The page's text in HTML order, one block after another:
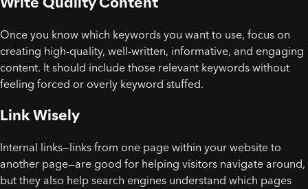
Once you know which keywords you want to use, focus on
creating high-quality, well-written, informative, and engaging
content. It should include those relevant keywords without
feeling forced or overly keyword stuffed.
Link Wisely
Internal links—links from one page within your website to
another page—are good for helping visitors navigate around,
but they also help search engines understand which pages